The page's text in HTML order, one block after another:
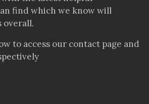
find which we know will
overall.
to access our contact page and